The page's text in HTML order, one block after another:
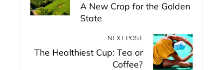
A New Crop for the Golden
State
NEXT POST
The Healthiest Cup: Tea or
Coffee?